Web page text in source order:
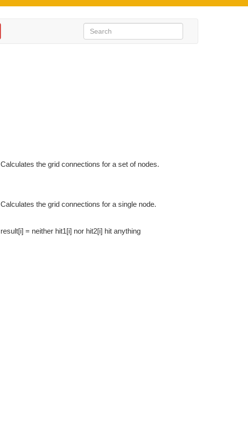
Calculates the grid connections for a set of nodes.
Calculates the grid connections for a single node.
result[i] = neither hit1[i] nor hit2[i] hit anything